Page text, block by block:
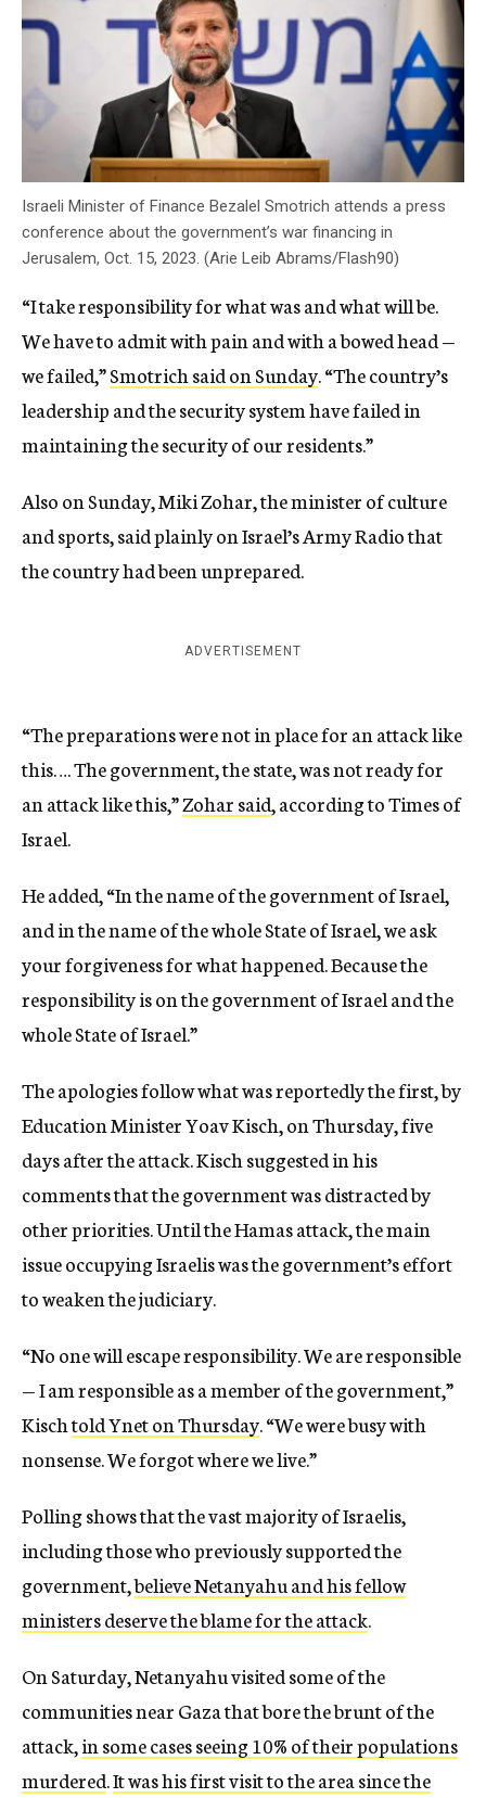
Israeli Minister of Finance Bezalel Smotrich attends a press
conference about the government’s war financing in
Jerusalem, Oct. 15, 2023. (Arie Leib Abrams/Flash90)
“I take responsibility for what was and what will be.
We have to admit with pain and with a bowed head —
we failed,”Smotrich said on Sunday. “The country’s
leadership and the security system have failed in
maintaining the security of our residents.”
Also on Sunday, Miki Zohar, the minister of culture
and sports, said plainly on Israel’s Army Radio that
the country had been unprepared.
ADVERTISEMENT
“The preparations were not in place for an attack like
this…. The government, the state, was not ready for
an attack like this,”Zohar said, according to Times of
Israel.
He added, “In the name of the government of Israel,
and in the name of the whole State of Israel, we ask
your forgiveness for what happened. Because the
responsibility is on the government of Israel and the
whole State of Israel.”
The apologies follow what was reportedly the first, by
Education Minister Yoav Kisch, on Thursday, five
days after the attack. Kisch suggested in his
comments that the government was distracted by
other priorities. Until the Hamas attack, the main
issue occupying Israelis was the government’s effort
to weaken the judiciary.
“No one will escape responsibility. We are responsible
— I am responsible as a member of the government,”
Kischtold Ynet on Thursday. “We were busy with
nonsense. We forgot where we live.”
Polling shows that the vast majority of Israelis,
including those who previously supported the
government,believe Netanyahu and his fellow
ministers deserve the blame for the attack.
On Saturday, Netanyahu visited some of the
communities near Gaza that bore the brunt of the
attack,in some cases seeing 10% of their populations
murdered.It was his first visit to the area since the